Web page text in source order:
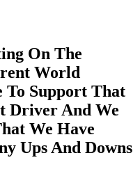
On The
World
To Support That
Driver And We
We Have
Ups And Downs